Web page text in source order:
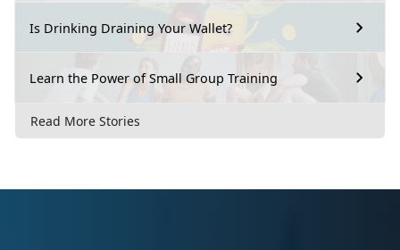
Is Drinking Draining Your Wallet?
Learn the Power of Small Group Training
Read More Stories